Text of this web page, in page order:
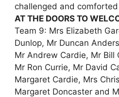
challenged and comforted
AT THE DOORS TO
Team 9: Mrs Elizabeth
Dunlop, Mr Duncan
Mr Andrew Cardie,
Mr Ron Currie, Mr David
Margaret Cardie, Mrs
Margaret Doncaster and